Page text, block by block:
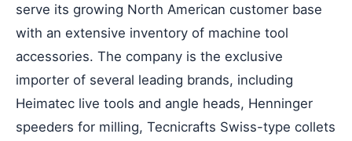
serve its growing North American customer base
with an extensive inventory of machine tool
accessories. The company is the exclusive
importer of several leading brands, including
Heimatec live tools and angle heads, Henninger
speeders for milling, Tecnicrafts Swiss-type collets